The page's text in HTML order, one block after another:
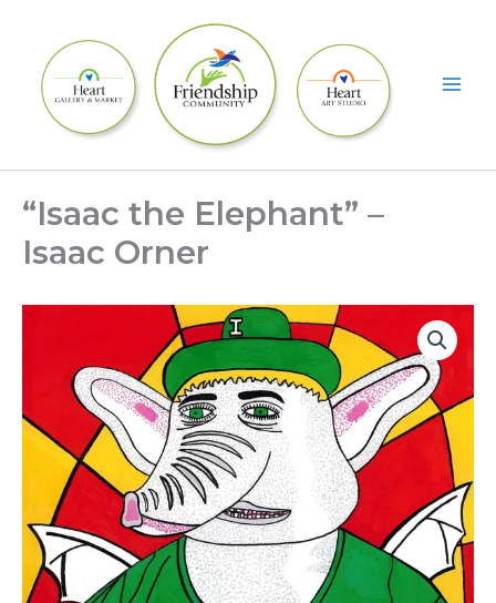
content
“Isaac the Elephant” –
Isaac Orner